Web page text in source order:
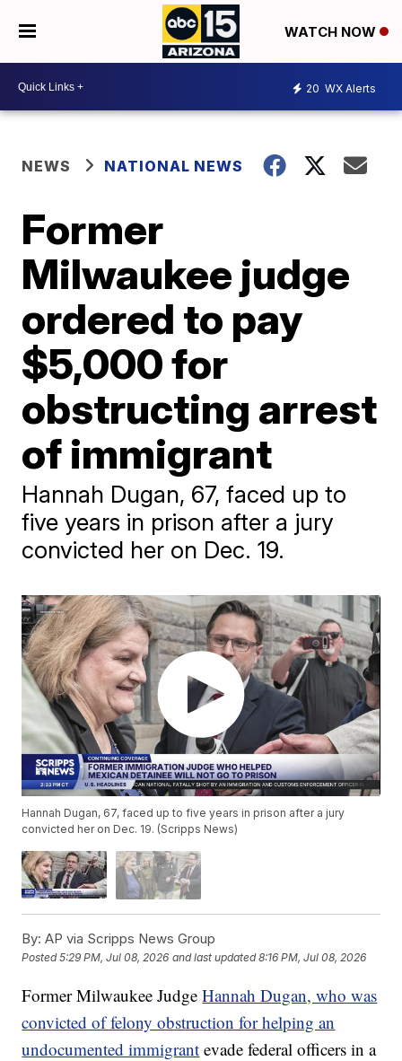
WATCH NOW
20 WX Alerts
NEWS NATIONAL NEWS
Former
Milwaukee judge
ordered to pay
$5,000 for
obstructing arrest
of immigrant
Hannah Dugan, 67, faced up to
five years in prison after a jury
convicted her on Dec. 19.
Hannah Dugan, 67, faced up to five years in prison after a jury
convicted her on Dec. 19. (Scripps News)
By: AP via Scripps News Group
Posted5:29 PM, Jul 08, 2026 and last updated 8:16 PM, Jul 08, 2026
Former Milwaukee JudgeHannah Dugan, who was
convicted of felony obstruction for helping an
undocumented immigrant evade federal officers in a